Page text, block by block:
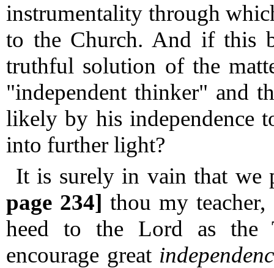
instrumentality through
to the Church. And if this
truthful solution of the
"independent thinker" and
likely by his independence
into further light?
It is surely in vain that we
page 234] thou my
heed to the Lord as the
encourage great